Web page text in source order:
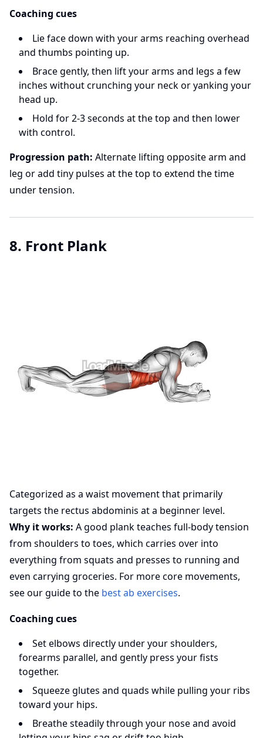
Coaching cues
Lie face down with your arms reaching overhead
and thumbs pointing up.
Brace gently, then lift your arms and legs a few
inches without crunching your neck or yanking your
head up.
Hold for 2-3 seconds at the top and then lower
with control.
Progression path: Alternate lifting opposite arm and
leg or add tiny pulses at the top to extend the time
under tension.
8. Front Plank
Categorized as a waist movement that primarily
targets the rectus abdominis at a beginner level.
Why it works: A good plank teaches full-body tension
from shoulders to toes, which carries over into
everything from squats and presses to running and
even carrying groceries. For more core movements,
see our guide to the best ab exercises.
Coaching cues
Set elbows directly under your shoulders,
forearms parallel, and gently press your fists
together.
Squeeze glutes and quads while pulling your ribs
toward your hips.
Breathe steadily through your nose and avoid